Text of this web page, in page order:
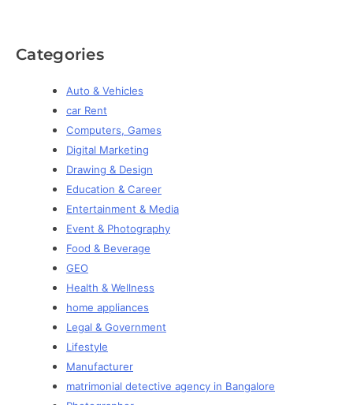
Categories
Auto & Vehicles
car Rent
Computers, Games
Digital Marketing
Drawing & Design
Education & Career
Entertainment & Media
Event & Photography
Food & Beverage
GEO
Health & Wellness
home appliances
Legal & Government
Lifestyle
Manufacturer
matrimonial detective agency in Bangalore